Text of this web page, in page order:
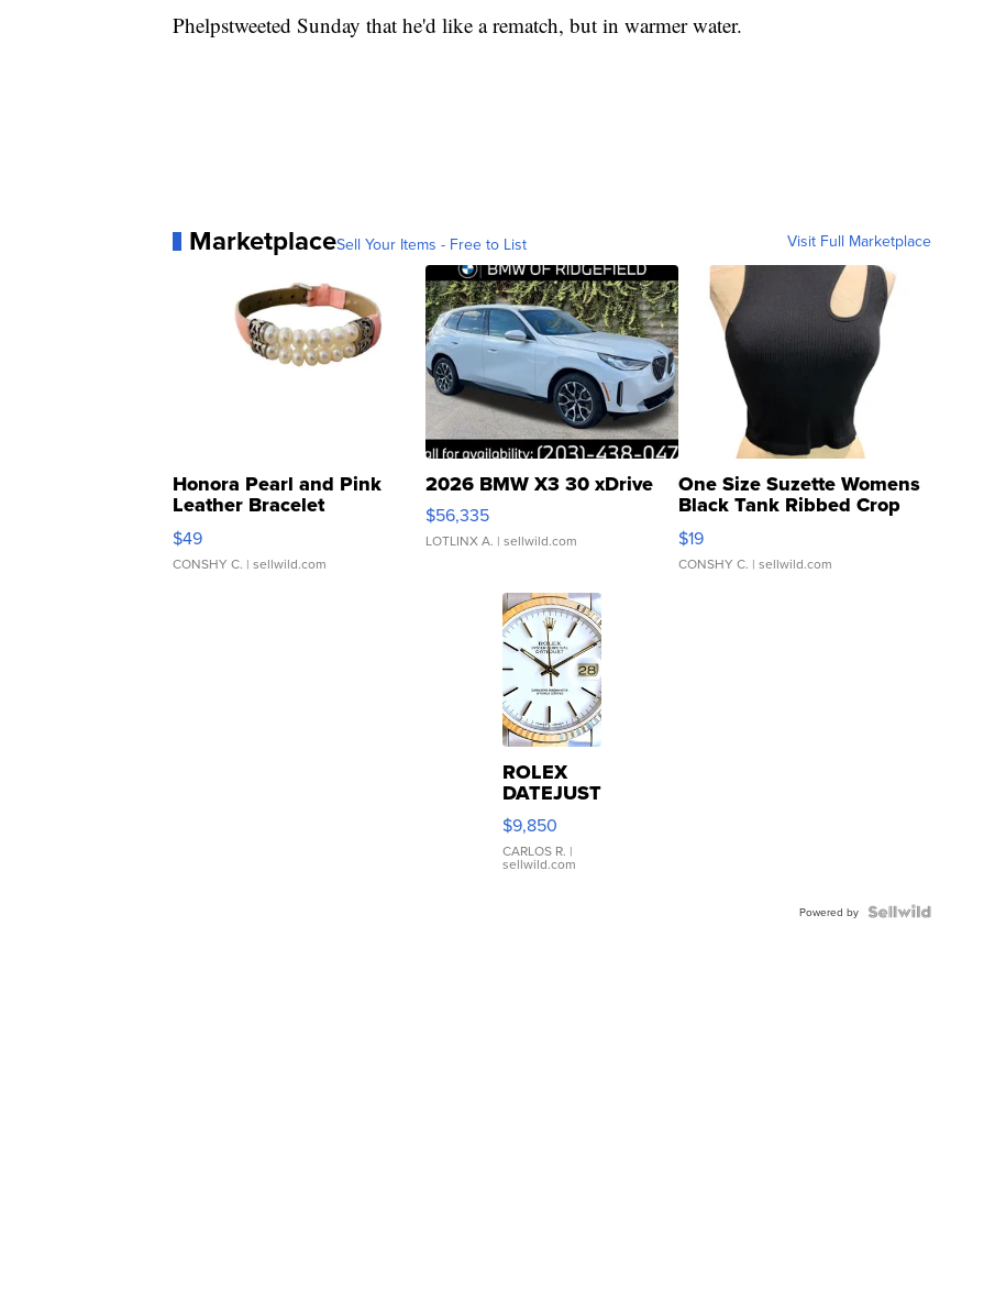
Phelpstweeted Sunday that he'd like a rematch, but in warmer water.
MarketplaceSell Your Items - Free to List Visit Full Marketplace
Honora Pearl and Pink
Leather Bracelet
Adjustable Buckle Clo...
$49
CONSHY C. | sellwild.com
2026 BMW X3 30 xDrive
$56,335
LOTLINX A. | sellwild.com
One Size Suzette Womens
Black Tank Ribbed Crop
Asymmetrical ...
$19
CONSHY C. | sellwild.com
ROLEX
DATEJUST
16233
WHITE
DIAL
FLUTED
$9,850
CARLOS R. |
sellwild.com
Powered by